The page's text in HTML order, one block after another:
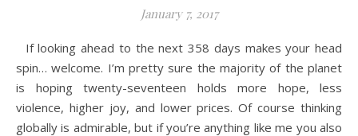
January 7, 2017
If looking ahead to the next 358 days makes your head
spin… welcome. I’m pretty sure the majority of the planet
is hoping twenty-seventeen holds more hope, less
violence, higher joy, and lower prices. Of course thinking
globally is admirable, but if you’re anything like me you also